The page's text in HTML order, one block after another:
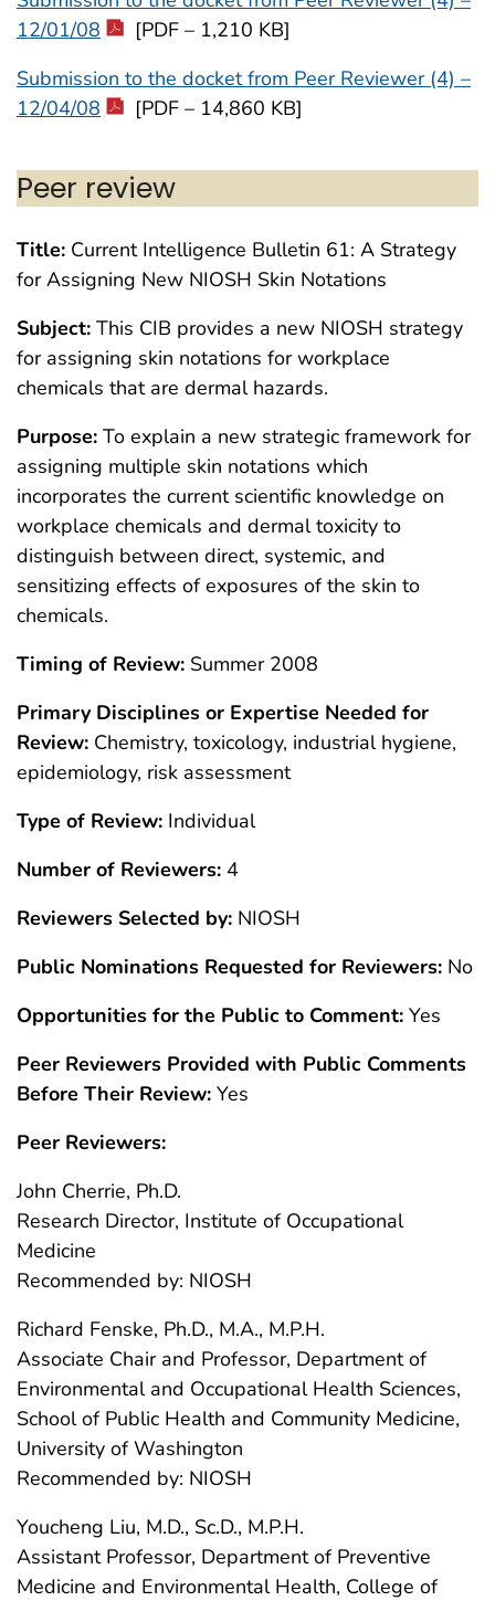
12/01/08
[PDF – 1,210 KB]
Submission to the docket from Peer Reviewer (4) –
12/04/08
[PDF – 14,860 KB]
Peer review
Title: Current Intelligence Bulletin 61: A Strategy
for Assigning New NIOSH Skin Notations
Subject: This CIB provides a new NIOSH strategy
for assigning skin notations for workplace
chemicals that are dermal hazards.
Purpose: To explain a new strategic framework for
assigning multiple skin notations which
incorporates the current scientific knowledge on
workplace chemicals and dermal toxicity to
distinguish between direct, systemic, and
sensitizing effects of exposures of the skin to
chemicals.
Timing of Review: Summer 2008
Primary Disciplines or Expertise Needed for
Review: Chemistry, toxicology, industrial hygiene,
epidemiology, risk assessment
Type of Review: Individual
Number of Reviewers: 4
Reviewers Selected by: NIOSH
Public Nominations Requested for Reviewers: No
Opportunities for the Public to Comment: Yes
Peer Reviewers Provided with Public Comments
Before Their Review: Yes
Peer Reviewers:
John Cherrie, Ph.D.
Research Director, Institute of Occupational
Medicine
Recommended by: NIOSH
Richard Fenske, Ph.D., M.A., M.P.H.
Associate Chair and Professor, Department of
Environmental and Occupational Health Sciences,
School of Public Health and Community Medicine,
University of Washington
Recommended by: NIOSH
Youcheng Liu, M.D., Sc.D., M.P.H.
Assistant Professor, Department of Preventive
Medicine and Environmental Health, College of